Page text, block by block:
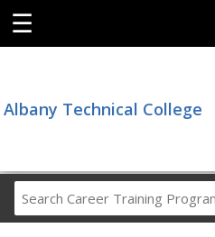
☰
Albany Technical College
Career